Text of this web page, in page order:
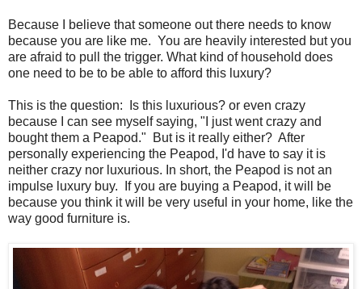
Because I believe that someone out there needs to know
because you are like me. You are heavily interested but you
are afraid to pull the trigger. What kind of household does
one need to be to be able to afford this luxury?
This is the question: Is this luxurious? or even crazy
because I can see myself saying, "I just went crazy and
bought them a Peapod." But is it really either? After
personally experiencing the Peapod, I'd have to say it is
neither crazy nor luxurious. In short, the Peapod is not an
impulse luxury buy. If you are buying a Peapod, it will be
because you think it will be very useful in your home, like the
way good furniture is.